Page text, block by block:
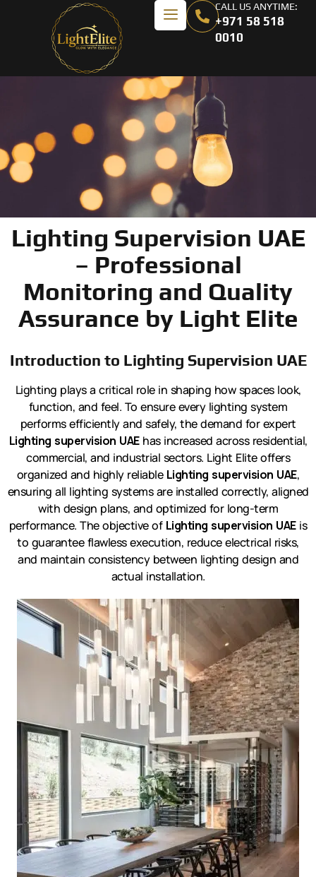
CALL US ANYTIME:
+971 58 518
0010
Lighting Supervision UAE
– Professional
Monitoring and Quality
Assurance by Light Elite
Introduction to Lighting Supervision UAE
Lighting plays a critical role in shaping how spaces look,
function, and feel. To ensure every lighting system
performs efficiently and safely, the demand for expert
Lighting supervision UAEhas increased across residential,
commercial, and industrial sectors. Light Elite offers
organized and highly reliable Lighting supervision UAE,
ensuring all lighting systems are installed correctly, aligned
with design plans, and optimized for long-term
performance. The objective of Lighting supervision UAEis
to guarantee flawless execution, reduce electrical risks,
and maintain consistency between lighting design and
actual installation.